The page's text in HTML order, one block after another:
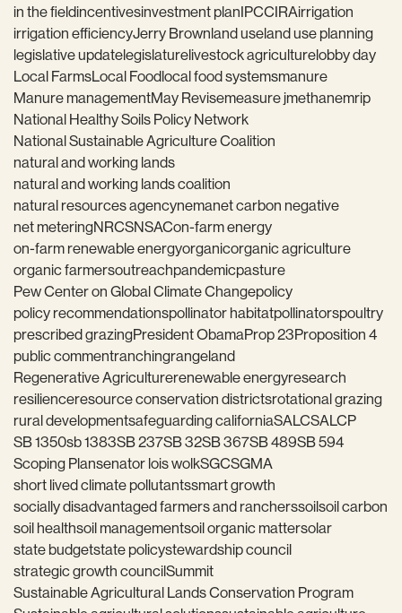
in the fieldincentivesinvestment planIPCCIRAirrigation
irrigation efficiencyJerry Brownland useland use planning
legislative updatelegislaturelivestock agriculturelobby day
Local FarmsLocal Foodlocal food systemsmanure
Manure managementMay Revisemeasure jmethanemrip
National Healthy Soils Policy Network
National Sustainable Agriculture Coalition
natural and working lands
natural and working lands coalition
natural resources agencynemanet carbon negative
net meteringNRCSNSACon-farm energy
on-farm renewable energyorganicorganic agriculture
organic farmersoutreachpandemicpasture
Pew Center on Global Climate Changepolicy
policy recommendationspollinator habitatpollinatorspoultry
prescribed grazingPresident ObamaProp 23Proposition 4
public commentranchingrangeland
Regenerative Agriculturerenewable energyresearch
resilienceresource conservation districtsrotational grazing
rural developmentsafeguarding californiaSALCSALCP
SB 1350sb 1383SB 237SB 32SB 367SB 489SB 594
Scoping Plansenator lois wolkSGCSGMA
short lived climate pollutantssmart growth
socially disadvantaged farmers and rancherssoilsoil carbon
soil healthsoil managementsoil organic mattersolar
state budgetstate policystewardship council
strategic growth councilSummit
Sustainable Agricultural Lands Conservation Program